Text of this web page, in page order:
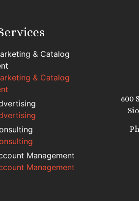
& Catalog
& Catalog
Management
Management
600